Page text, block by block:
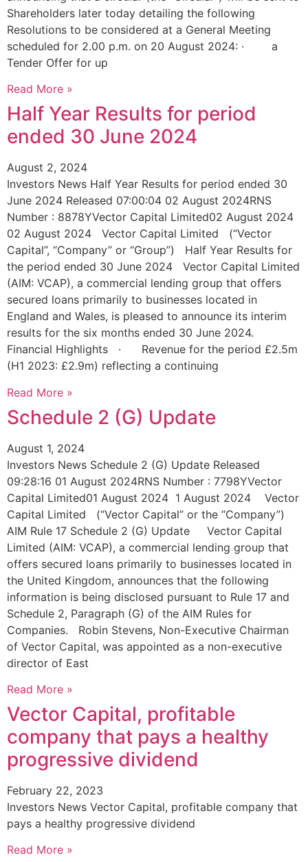
Shareholders later today detailing the following
Resolutions to be considered at a General Meeting
scheduled for 2.00 p.m. on 20 August 2024: · a
Tender Offer for up
Read More »
Half Year Results for period
ended 30 June 2024
August 2, 2024
Investors News Half Year Results for period ended 30
June 2024 Released 07:00:04 02 August 2024RNS
Number : 8878YVector Capital Limited02 August 2024
02 August 2024 Vector Capital Limited (“Vector
Capital”, “Company” or “Group”) Half Year Results for
the period ended 30 June 2024 Vector Capital Limited
(AIM: VCAP), a commercial lending group that offers
secured loans primarily to businesses located in
England and Wales, is pleased to announce its interim
results for the six months ended 30 June 2024.
Financial Highlights · Revenue for the period £2.5m
(H1 2023: £2.9m) reflecting a continuing
Read More »
Schedule 2 (G) Update
August 1, 2024
Investors News Schedule 2 (G) Update Released
09:28:16 01 August 2024RNS Number : 7798YVector
Capital Limited01 August 2024 1 August 2024 Vector
Capital Limited (“Vector Capital” or the “Company”)
AIM Rule 17 Schedule 2 (G) Update Vector Capital
Limited (AIM: VCAP), a commercial lending group that
offers secured loans primarily to businesses located in
the United Kingdom, announces that the following
information is being disclosed pursuant to Rule 17 and
Schedule 2, Paragraph (G) of the AIM Rules for
Companies. Robin Stevens, Non-Executive Chairman
of Vector Capital, was appointed as a non-executive
director of East
Read More »
Vector Capital, profitable
company that pays a healthy
progressive dividend
February 22, 2023
Investors News Vector Capital, profitable company that
pays a healthy progressive dividend
Read More »